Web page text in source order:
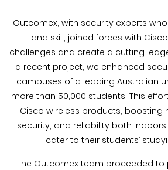
Outcomex, with security experts
and skill, joined forces with
challenges and create a cutting-
a recent project, we enhanced
campuses of a leading Australian
more than 50,000 students. This
Cisco wireless products, boosting
security, and reliability both
cater to their students’
The Outcomex team proceeded to